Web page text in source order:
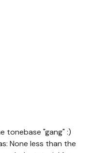
tonebase "gang" :)
None less than the